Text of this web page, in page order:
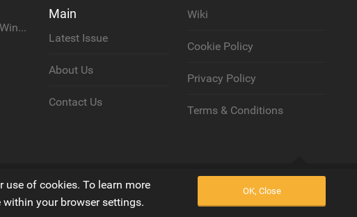
Starboard Viva 5m 2026 Wing Review
Main
Latest Issue
About Us
Contact Us
Wiki
Cookie Policy
Privacy Policy
Terms & Conditions
Back to top
use of cookies. To learn more
your browser settings.
OK, Close